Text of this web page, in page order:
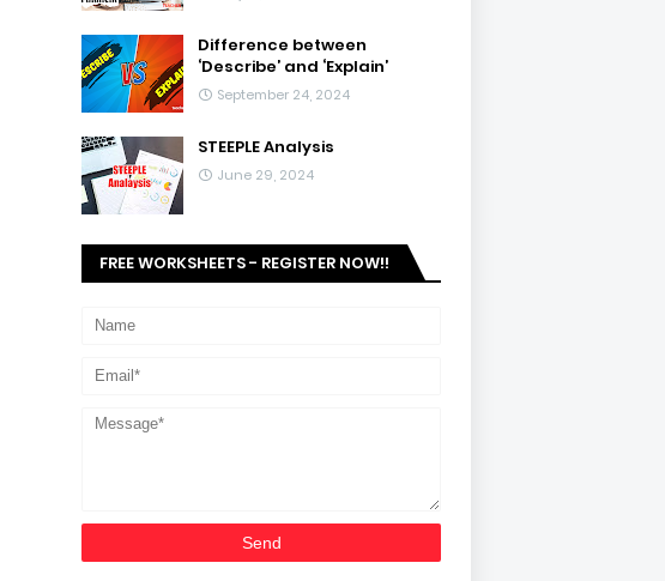
Difference between
‘Describe’ and ‘Explain’
September 24, 2024
STEEPLE Analysis
June 29, 2024
FREE WORKSHEETS - REGISTER NOW!!